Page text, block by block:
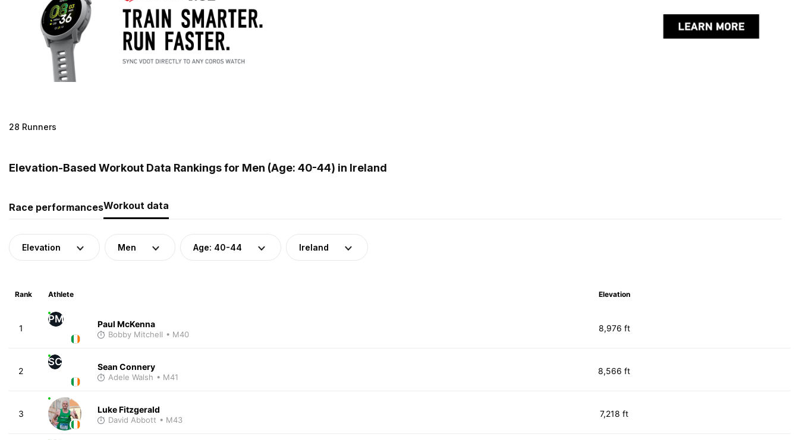
28 Runners
Elevation-Based Workout Data Rankings for Men (Age: 40-44) in Ireland
Race performancesWorkout data
Elevation Men Age: 40-44 Ireland
Rank Athlete Elevation
1
PM Paul McKenna
Bobby Mitchell • M40
8,976 ft
2
SC Sean Connery
Adele Walsh • M41
8,566 ft
3 Luke Fitzgerald
David Abbott • M43
7,218 ft